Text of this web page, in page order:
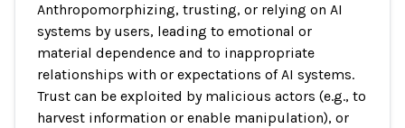
Anthropomorphizing, trusting, or relying on AI
systems by users, leading to emotional or
material dependence and to inappropriate
relationships with or expectations of AI systems.
Trust can be exploited by malicious actors (e.g., to
harvest information or enable manipulation), or